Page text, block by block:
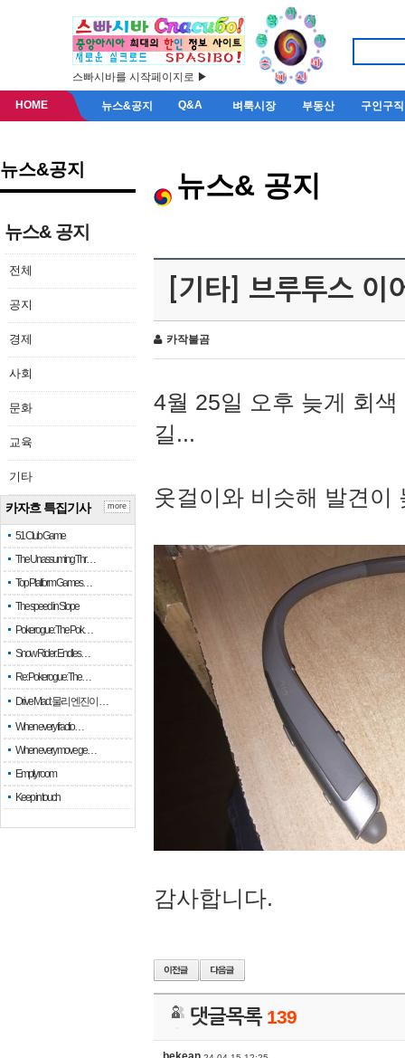
스빠시바를 시작페이지로 ▶
HOME 뉴스&공지 Q&A 벼룩시장 부동산 구인구직
뉴스&공지
뉴스& 공지
전체
공지
경제
사회
문화
교육
기타
카자흐 특집기사
51 Club Game
The Unassuming Thr…
Top Platform Games…
The speed in Slope
Pokerogue: The Pok…
Snow Rider: Endles…
Re: Pokerogue: The…
Drive Mad: 물리 엔진이 …
When every fractio…
When every move ge…
Empty room
Keep in touch
more
뉴스& 공지
[기타] 브루투스 이
카작불곰
4월 25일 오후 늦게 회
길...
옷걸이와 비슷해 발견이
감사합니다.
댓글목록 139